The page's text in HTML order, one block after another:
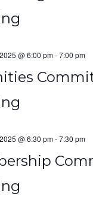
@ 6:00 pm-7:00 pm
@ 6:30 pm-7:30 pm